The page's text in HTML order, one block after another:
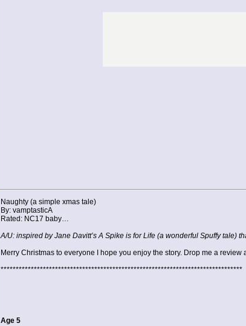
Naughty (a simple xmas tale)
By: vamptasticA
Rated: NC17 baby…
A/U: inspired by Jane Davitt’s A Spike is for Life (a wonderful Spuffy tale)
Merry Christmas to everyone I hope you enjoy the story. Drop me a
********************************************************************************
Age 5